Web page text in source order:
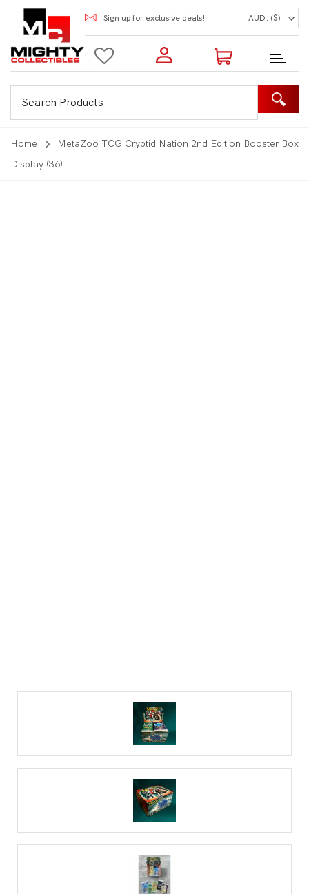
Sign up for exclusive deals! AUD: ($)
Login to my account
Enter your e-mail and password:
Shop Our Products
Home
MetaZoo TCG Cryptid Nation 2nd Edition Booster Box
Display (36)